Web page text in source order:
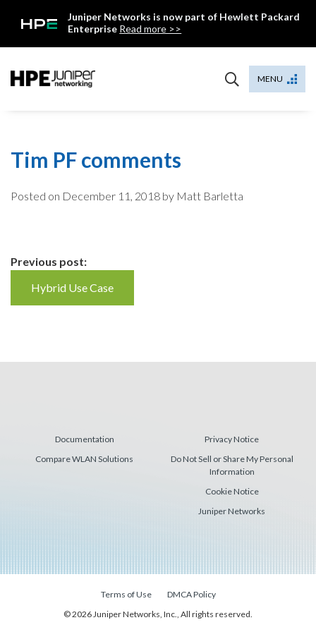
Juniper Networks is now part of Hewlett Packard
Enterprise Read more >>
MENU
Tim PF comments
Posted on December 11, 2018 by Matt Barletta
Continue
Reading
Previous post:
Hybrid Use Case
Documentation
Compare WLAN Solutions
Privacy Notice
Do Not Sell or Share My Personal
Information
Cookie Notice
Juniper Networks
Terms of Use
DMCA Policy
© 2026 Juniper Networks, Inc., All rights reserved.